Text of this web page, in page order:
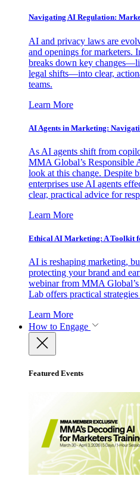
Navigating AI Regulation:
AI and privacy laws are
and openings for marketers.
breaks down key
legal shifts—into clear,
teams.
Learn More
AI Agents in Marketing:
As AI agents shift from
MMA Global’s Responsible
look at this change. Despite
enterprises use AI agents
clear, practical advice for
Learn More
Ethical AI Marketing: A Toolkit
AI is reshaping marketing,
protecting your brand and
webinar from MMA
Lab offers practical
Learn More
How to Engage
Featured Events